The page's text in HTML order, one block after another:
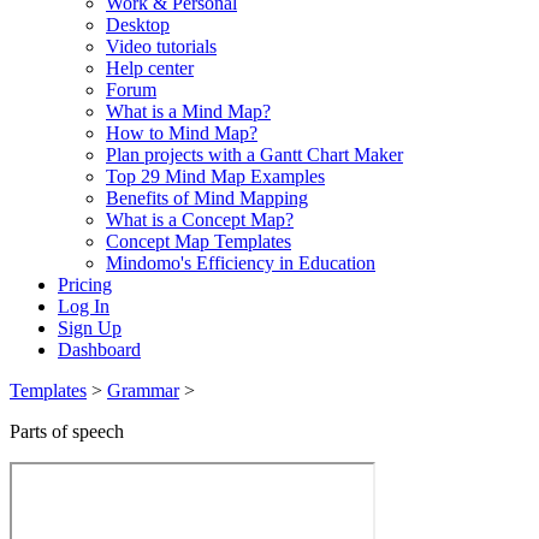
Desktop
Video tutorials
Help center
Forum
What is a Mind Map?
How to Mind Map?
Plan projects with a Gantt Chart Maker
Top 29 Mind Map Examples
Benefits of Mind Mapping
What is a Concept Map?
Concept Map Templates
Mindomo's Efficiency in Education
Pricing
Log In
Sign Up
Dashboard
Templates > Grammar >
Parts of speech